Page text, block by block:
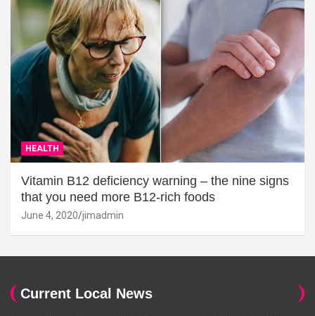
HEALTH
Vitamin B12 deficiency warning – the nine signs
that you need more B12-rich foods
June 4, 2020 jimadmin
Current Local News